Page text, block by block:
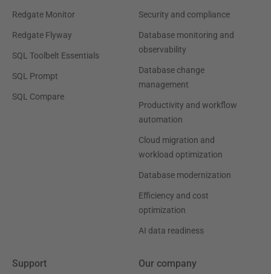
Redgate Monitor
Redgate Flyway
SQL Toolbelt Essentials
SQL Prompt
SQL Compare
Security and compliance
Database monitoring and
observability
Database change
management
Productivity and workflow
automation
Cloud migration and
workload optimization
Database modernization
Efficiency and cost
optimization
AI data readiness
Support Our company